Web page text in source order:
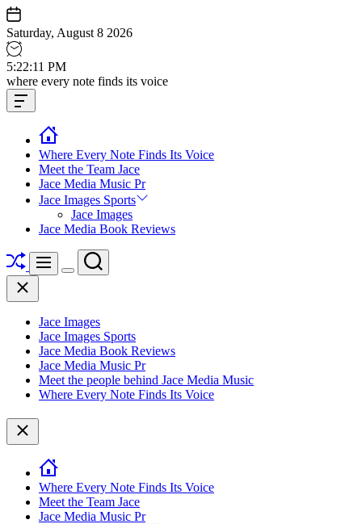
Skip
to
content
Saturday, August 8 2026
5:22:12 PM
Jace
media
music
where every note finds its voice
Offcanvas
Widget
Where Every Note Finds Its Voice
Meet the Team Jace
Jace Media Music Pr
Jace Images Sports
Jace Images
Jace Media Book Reviews
ShuffleMenu
Switch
Search
Close
Jace Images
Jace Images Sports
Jace Media Book Reviews
Jace Media Music Pr
Meet the people behind Jace Media Music
Where Every Note Finds Its Voice
Close
Where Every Note Finds Its Voice
Meet the Team Jace
Jace Media Music Pr